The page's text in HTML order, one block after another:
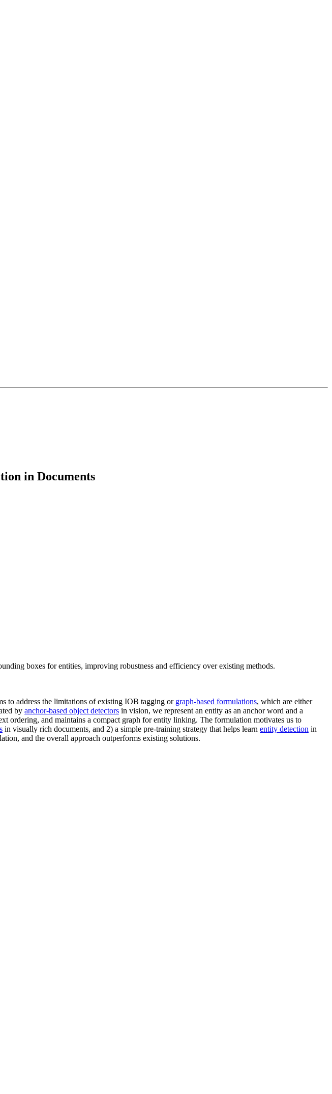
in Documents
boxes for entities, improving robustness and efficiency over existing methods.
to address the limitations of existing IOB tagging or graph-based formulations, which are either
by anchor-based object detectors in vision, we represent an entity as an anchor word and a
ordering, and maintains a compact graph for entity linking. The formulation motivates us to
in visually rich documents, and 2) a simple pre-training strategy that helps learn entity detection in
and the overall approach outperforms existing solutions.